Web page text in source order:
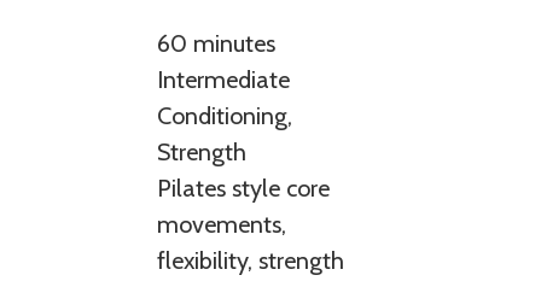
60 minutes
Intermediate
Conditioning,
Strength
Pilates style core
movements,
flexibility, strength